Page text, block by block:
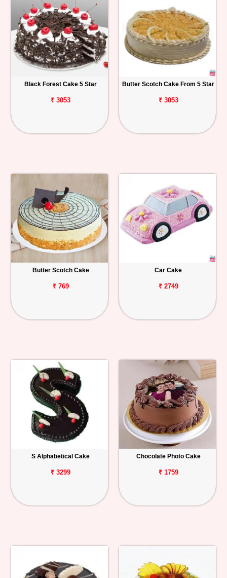
Black Forest Cake 5 Star
₹ 3053
Butter Scotch Cake From 5 Star
₹ 3053
Butter Scotch Cake
₹ 769
Car Cake
₹ 2749
S Alphabetical Cake
₹ 3299
Chocolate Photo Cake
₹ 1759